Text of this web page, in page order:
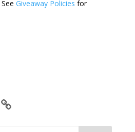
Giveaway Policies for